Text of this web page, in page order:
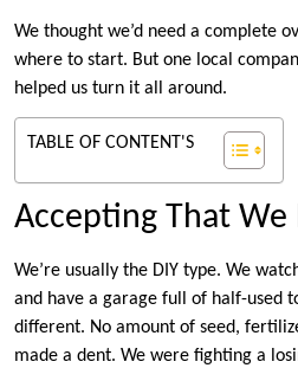
We thought we’d need a complete
where to start. But one local
helped us turn it all around.
TABLE OF CONTENT'S
Accepting That We
We’re usually the DIY type. We
and have a garage full of half-used
different. No amount of seed,
made a dent. We were fighting a